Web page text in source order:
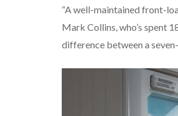
“A well-maintained front-
Mark Collins, who’s spent
difference between a